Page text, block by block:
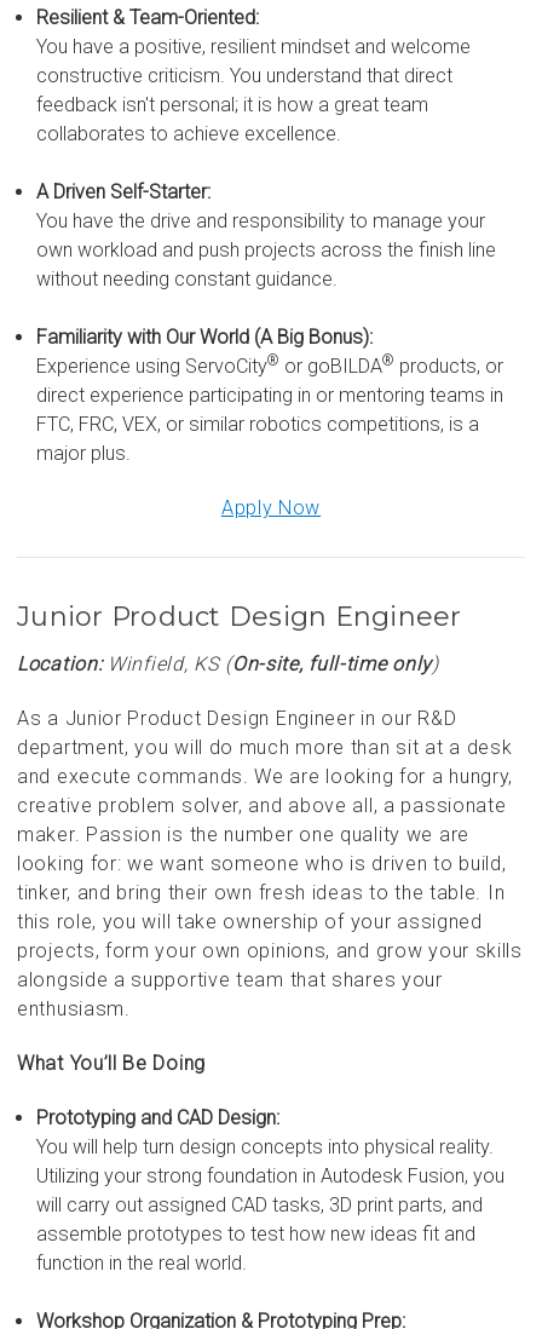
Resilient & Team-Oriented:
You have a positive, resilient mindset and welcome
constructive criticism. You understand that direct
feedback isn't personal; it is how a great team
collaborates to achieve excellence.
A Driven Self-Starter:
You have the drive and responsibility to manage your
own workload and push projects across the finish line
without needing constant guidance.
Familiarity with Our World (A Big Bonus):
Experience using ServoCity® or goBILDA® products, or
direct experience participating in or mentoring teams in
FTC, FRC, VEX, or similar robotics competitions, is a
major plus.
Apply Now
Junior Product Design Engineer
Location:Winfield, KS (On-site, full-time only)
As a Junior Product Design Engineer in our R&D
department, you will do much more than sit at a desk
and execute commands. We are looking for a hungry,
creative problem solver, and above all, a passionate
maker. Passion is the number one quality we are
looking for: we want someone who is driven to build,
tinker, and bring their own fresh ideas to the table. In
this role, you will take ownership of your assigned
projects, form your own opinions, and grow your skills
alongside a supportive team that shares your
enthusiasm.
What You’ll Be Doing
Prototyping and CAD Design:
You will help turn design concepts into physical reality.
Utilizing your strong foundation in Autodesk Fusion, you
will carry out assigned CAD tasks, 3D print parts, and
assemble prototypes to test how new ideas fit and
function in the real world.
Workshop Organization & Prototyping Prep: